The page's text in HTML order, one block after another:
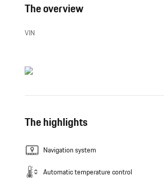
The overview
VIN
The highlights
Navigation system
Automatic temperature control